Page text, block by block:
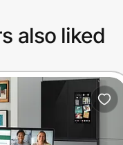
also liked